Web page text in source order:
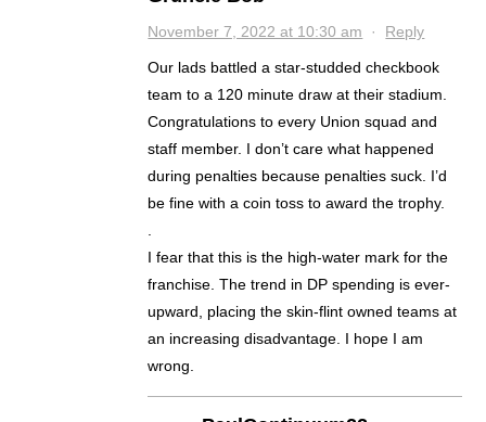
November 7, 2022 at 10:30 am · Reply
Our lads battled a star-studded checkbook
team to a 120 minute draw at their stadium.
Congratulations to every Union squad and
staff member. I don’t care what happened
during penalties because penalties suck. I’d
be fine with a coin toss to award the trophy.
I fear that this is the high-water mark for the
franchise. The trend in DP spending is ever-
upward, placing the skin-flint owned teams at
an increasing disadvantage. I hope I am
wrong.